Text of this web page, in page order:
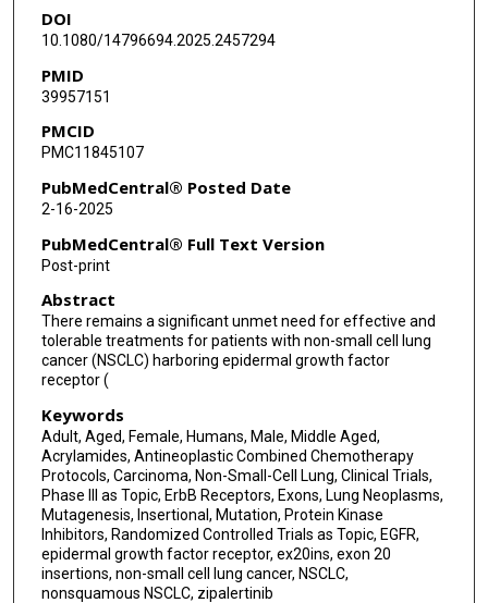
DOI
10.1080/14796694.2025.2457294
PMID
39957151
PMCID
PMC11845107
PubMedCentral® Posted Date
2-16-2025
PubMedCentral® Full Text Version
Post-print
Abstract
There remains a significant unmet need for effective and
tolerable treatments for patients with non-small cell lung
cancer (NSCLC) harboring epidermal growth factor
receptor (
Keywords
Adult, Aged, Female, Humans, Male, Middle Aged,
Acrylamides, Antineoplastic Combined Chemotherapy
Protocols, Carcinoma, Non-Small-Cell Lung, Clinical Trials,
Phase III as Topic, ErbB Receptors, Exons, Lung Neoplasms,
Mutagenesis, Insertional, Mutation, Protein Kinase
Inhibitors, Randomized Controlled Trials as Topic, EGFR,
epidermal growth factor receptor, ex20ins, exon 20
insertions, non-small cell lung cancer, NSCLC,
nonsquamous NSCLC, zipalertinib